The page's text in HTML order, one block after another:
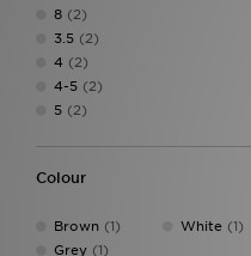
8 (2)
3.5 (2)
4 (2)
4-5 (2)
5 (2)
7.5(2)
Colour
Brown (1)
Grey (1)
White(1)